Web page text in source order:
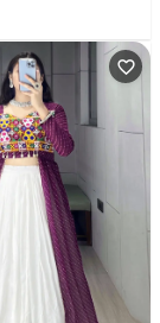
favorite_outline